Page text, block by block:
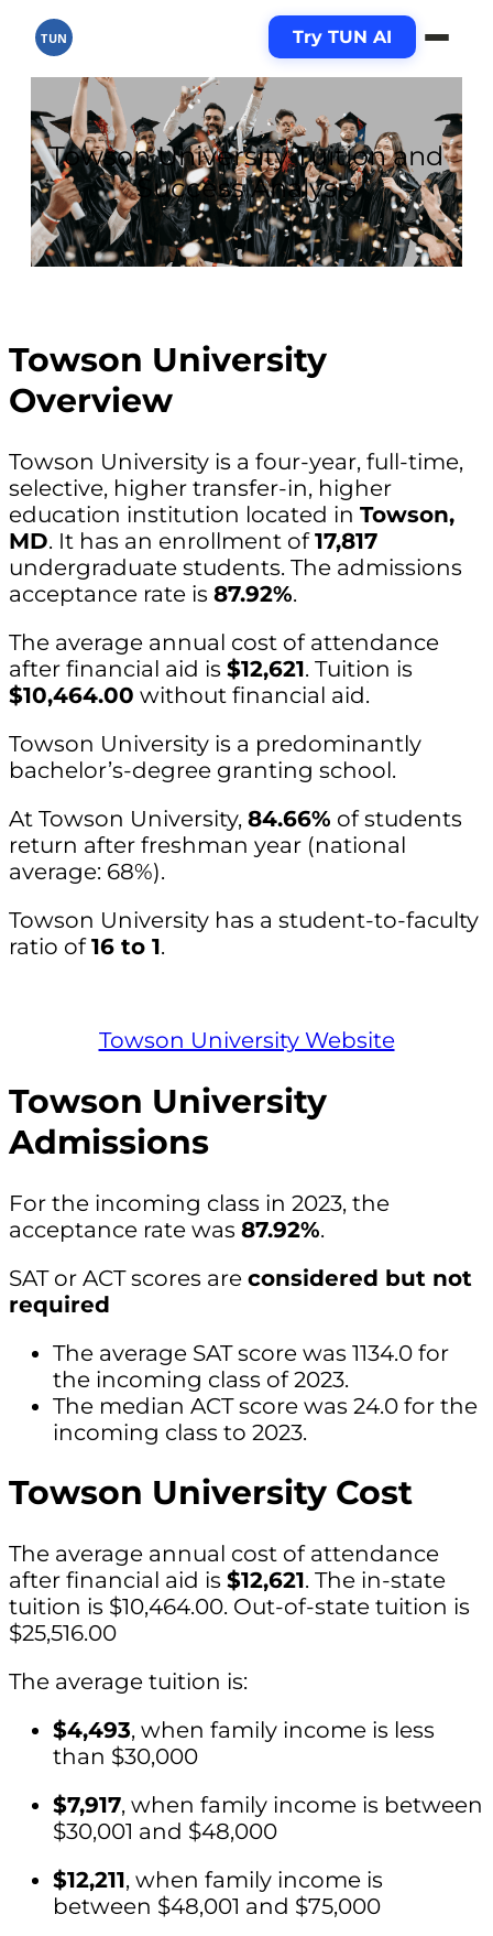
TUN Try TUN AI
Towson University Tuition and
Success Analysis
Towson University
Overview
Towson University is a four-year, full-time,
selective, higher transfer-in, higher
education institution located in Towson,
MD. It has an enrollment of17,817
undergraduate students. The admissions
acceptance rate is 87.92%.
The average annual cost of attendance
after financial aid is $12,621. Tuition is
$10,464.00 without financial aid.
Towson University is a predominantly
bachelor’s-degree granting school.
At Towson University, 84.66% of students
return after freshman year (national
average: 68%).
Towson University has a student-to-faculty
ratio of16 to 1.
Towson University Website
Towson University
Admissions
For the incoming class in 2023, the
acceptance rate was 87.92%.
SAT or ACT scores are considered but not
required
The average SAT score was 1134.0 for
the incoming class of 2023.
The median ACT score was 24.0 for the
incoming class to 2023.
Towson University Cost
The average annual cost of attendance
after financial aid is $12,621. The in-state
tuition is $10,464.00. Out-of-state tuition is
$25,516.00
The average tuition is:
$4,493, when family income is less
than $30,000
$7,917, when family income is between
$30,001 and $48,000
$12,211, when family income is
between $48,001 and $75,000